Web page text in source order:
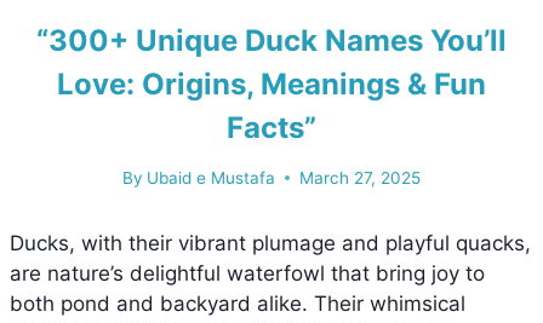
“300+ Unique Duck Names You’ll
Love: Origins, Meanings & Fun
Facts”
By Ubaid e Mustafa March 27, 2025
Ducks, with their vibrant plumage and playful quacks,
are nature’s delightful waterfowl that bring joy to
both pond and backyard alike. Their whimsical